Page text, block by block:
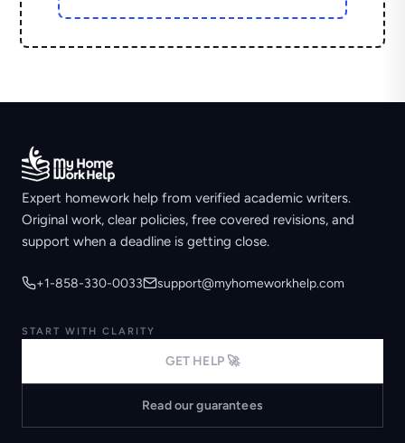
Expert homework help from verified academic writers.
Original work, clear policies, free covered revisions, and
support when a deadline is getting close.
+1-858-330-0033 support@myhomeworkhelp.com
START WITH CLARITY
GET HELP 🚀
Read our guarantees